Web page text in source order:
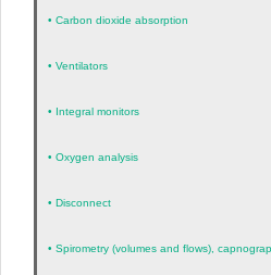
• Carbon dioxide absorption
• Ventilators
• Integral monitors
• Oxygen analysis
• Disconnect
• Spirometry (volumes and flows),